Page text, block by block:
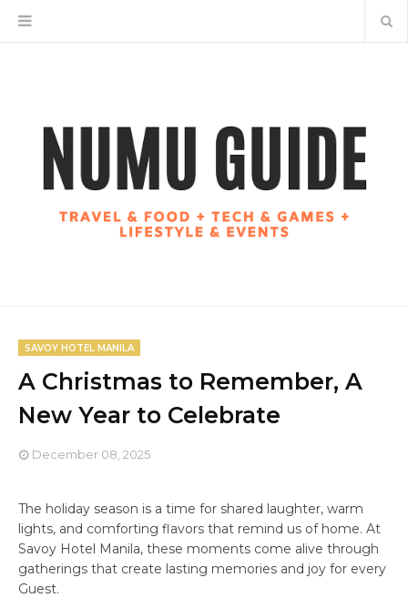
SAVOY HOTEL MANILA
A Christmas to Remember, A
New Year to Celebrate
December 08, 2025
The holiday season is a time for shared laughter, warm
lights, and comforting flavors that remind us of home. At
Savoy Hotel Manila, these moments come alive through
gatherings that create lasting memories and joy for every
Guest.